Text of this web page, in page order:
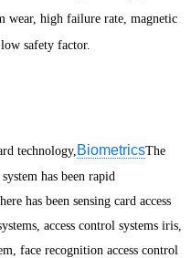
wear, high failure rate, magnetic
safety factor.
technology, BiometricsThe
has been rapid
has been sensing card access
access control systems iris,
face recognition access control